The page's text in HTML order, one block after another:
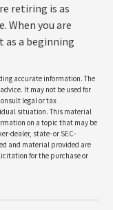
retiring is as
When you are
a beginning
accurate information. The
It may not be used for
legal or tax
situation. This material
on a topic that may be
dealer, state- or SEC-
and material provided are
for the purchase or